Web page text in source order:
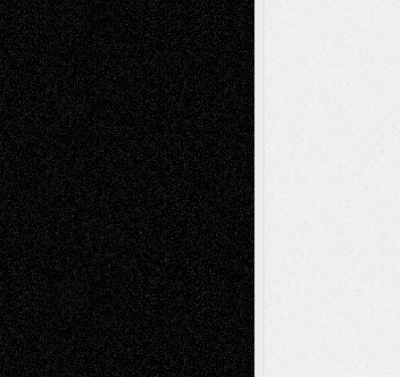
Tags
Abstract Accidental Critic Art-Essays Art-
History Art-Interviews Art-NewsArt-
ReviewsArt-Videos Artist-Blog Book
ReviewsCollageComics
Digital-ArtDrawingsEIL-
Blog Escape-Into-ChrisFiction
Figurative Film illustrations
InstallationsLife in the Box Literature-
Essays Mixed-MediaMovie-
ReviewsMusicMusic-for-Music
Music-MP3Music-ReviewsMusic-
VideosPainting
PhotographyPoetry Press-
Release Printmaking Sculpture Store-Artists
Street-Art Surrealism Television
Television; Life in the Box Theatre
Reviews The Escape Toon Musings
Via Basel